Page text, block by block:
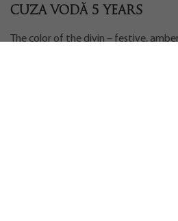
Cuza Vodă 5 years
The color of the divin – festive,